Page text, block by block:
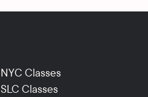
NYC Classes
SLC Classes